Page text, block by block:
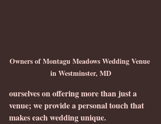
Owners of Montagu Meadows Wedding Venue
in Westminster, MD
ourselves on offering more than just a
venue; we provide a personal touch that
makes each wedding unique.